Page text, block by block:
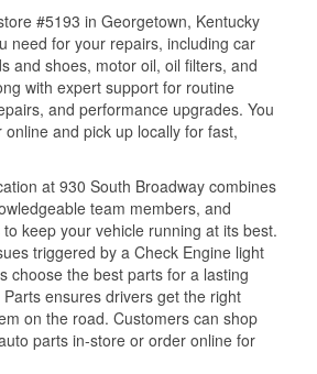
#5193 in Georgetown, Kentucky
need for your repairs, including car
and shoes, motor oil, oil filters, and
with expert support for routine
and performance upgrades. You
and pick up locally for fast,
at 930 South Broadway combines
team members, and
keep your vehicle running at its best.
triggered by a Check Engine light
choose the best parts for a lasting
Parts ensures drivers get the right
on the road. Customers can shop
parts in-store or order online for